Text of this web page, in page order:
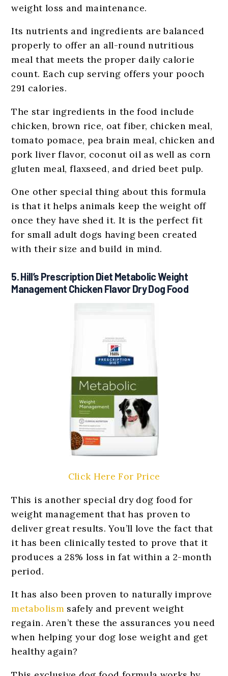
weight loss and maintenance.
Its nutrients and ingredients are balanced
properly to offer an all-round nutritious
meal that meets the proper daily calorie
count. Each cup serving offers your pooch
291 calories.
The star ingredients in the food include
chicken, brown rice, oat fiber, chicken meal,
tomato pomace, pea brain meal, chicken and
pork liver flavor, coconut oil as well as corn
gluten meal, flaxseed, and dried beet pulp.
One other special thing about this formula
is that it helps animals keep the weight off
once they have shed it. It is the perfect fit
for small adult dogs having been created
with their size and build in mind.
5. Hill’s Prescription Diet Metabolic Weight
Management Chicken Flavor Dry Dog Food
Click Here For Price
This is another special dry dog food for
weight management that has proven to
deliver great results. You’ll love the fact that
it has been clinically tested to prove that it
produces a 28% loss in fat within a 2-month
period.
It has also been proven to naturally improve
metabolismsafely and prevent weight
regain. Aren’t these the assurances you need
when helping your dog lose weight and get
healthy again?